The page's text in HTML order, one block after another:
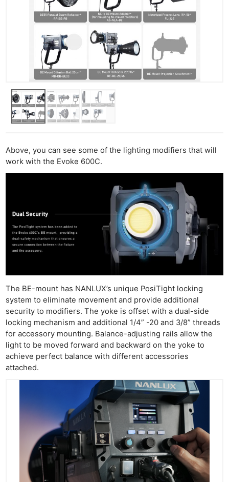
Above, you can see some of the lighting modifiers that will
work with the Evoke 600C.
The BE-mount has NANLUX’s unique PosiTight locking
system to eliminate movement and provide additional
security to modifiers. The yoke is offset with a dual-side
locking mechanism and additional 1/4” -20 and 3/8” threads
for accessory mounting. Balance-adjusting rails allow the
light to be moved forward and backward on the yoke to
achieve perfect balance with different accessories
attached.